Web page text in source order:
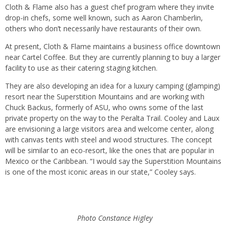
Cloth & Flame also has a guest chef program where they invite
drop-in chefs, some well known, such as Aaron Chamberlin,
others who don’t necessarily have restaurants of their own.
At present, Cloth & Flame maintains a business office downtown
near Cartel Coffee. But they are currently planning to buy a larger
facility to use as their catering staging kitchen.
They are also developing an idea for a luxury camping (glamping)
resort near the Superstition Mountains and are working with
Chuck Backus, formerly of ASU, who owns some of the last
private property on the way to the Peralta Trail. Cooley and Laux
are envisioning a large visitors area and welcome center, along
with canvas tents with steel and wood structures. The concept
will be similar to an eco-resort, like the ones that are popular in
Mexico or the Caribbean. “I would say the Superstition Mountains
is one of the most iconic areas in our state,” Cooley says.
Photo Constance Higley